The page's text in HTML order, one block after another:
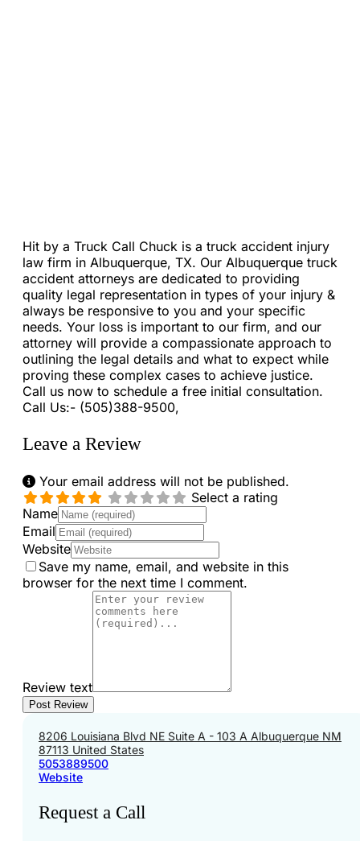
Hit by a Truck Call Chuck is a truck accident injury
law firm in Albuquerque, TX. Our Albuquerque truck
accident attorneys are dedicated to providing
quality legal representation in types of your injury &
always be responsive to you and your specific
needs. Your loss is important to our firm, and our
attorney will provide a compassionate approach to
outlining the legal details and what to expect while
proving these complex cases to achieve justice.
Call us now to schedule a free initial consultation.
Call Us:- (505)388-9500,
Leave a Review
Your email address will not be published.
Select a rating
Name
Email
Website
Save my name, email, and website in this
browser for the next time I comment.
Review text
8206 Louisiana Blvd NE Suite A - 103 A Albuquerque NM
87113 United States
5053889500
Website
Request a Call